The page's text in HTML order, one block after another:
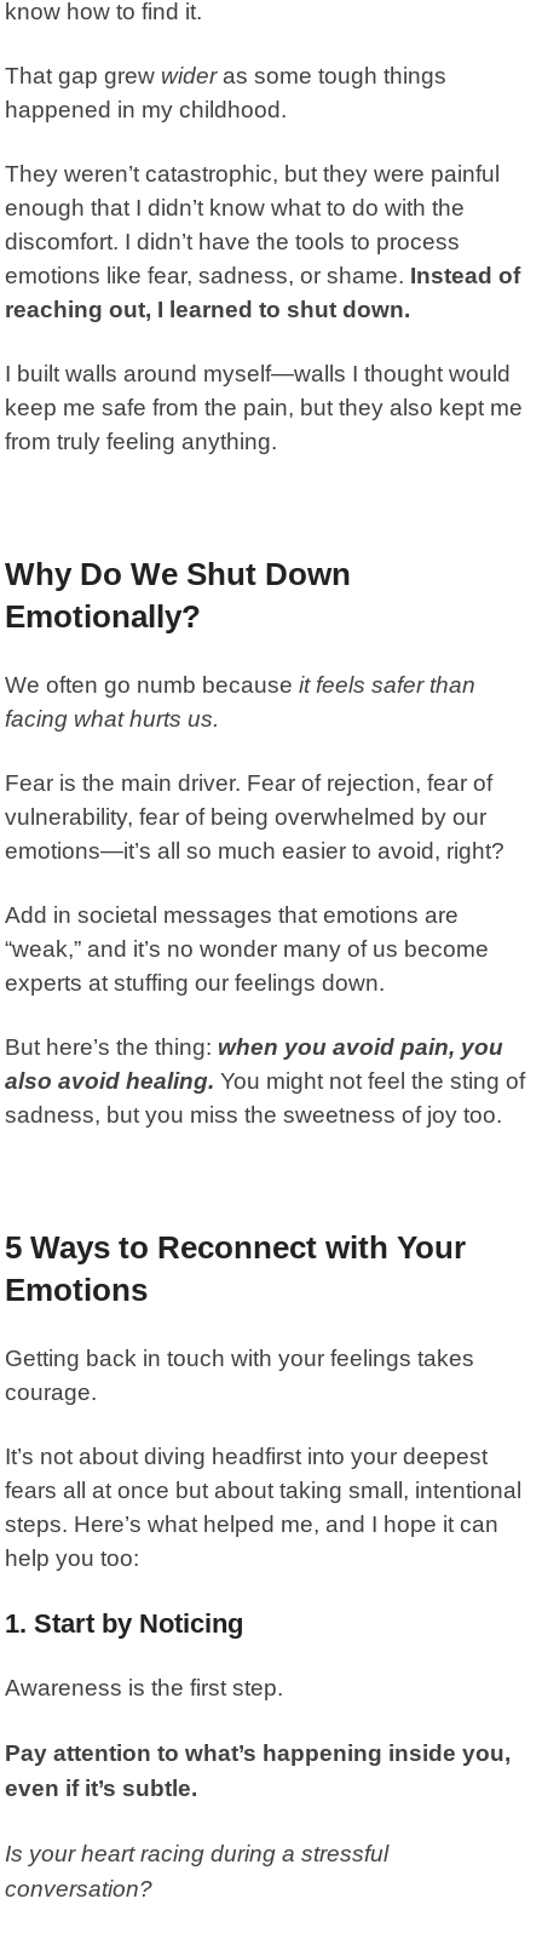
know how to find it.
That gap grew wideras some tough things
happened in my childhood.
They weren’t catastrophic, but they were painful
enough that I didn’t know what to do with the
discomfort. I didn’t have the tools to process
emotions like fear, sadness, or shame. Instead of
reaching out, I learned to shut down.
I built walls around myself—walls I thought would
keep me safe from the pain, but they also kept me
from truly feeling anything.
Why Do We Shut Down
Emotionally?
We often go numb becauseit feels safer than
facing what hurts us.
Fear is the main driver. Fear of rejection, fear of
vulnerability, fear of being overwhelmed by our
emotions—it’s all so much easier to avoid, right?
Add in societal messages that emotions are
“weak,” and it’s no wonder many of us become
experts at stuffing our feelings down.
But here’s the thing: when you avoid pain, you
also avoid healing. You might not feel the sting of
sadness, but you miss the sweetness of joy too.
5 Ways to Reconnect with Your
Emotions
Getting back in touch with your feelings takes
courage.
It’s not about diving headfirst into your deepest
fears all at once but about taking small, intentional
steps. Here’s what helped me, and I hope it can
help you too:
1. Start by Noticing
Awareness is the first step.
Pay attention to what’s happening inside you,
even if it’s subtle.
Is your heart racing during a stressful
conversation?